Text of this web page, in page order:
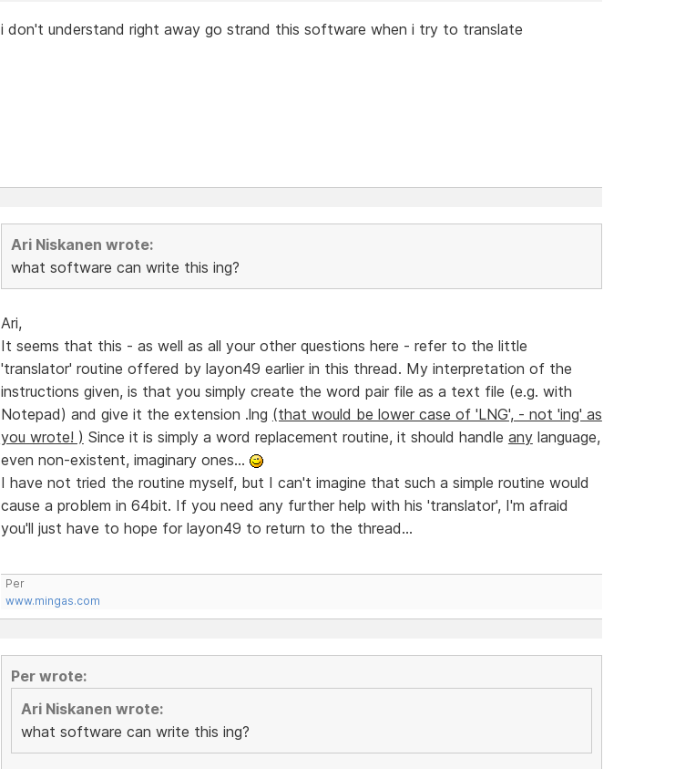
i don't understand right away go strand this software when i try to translate
Ari Niskanen wrote:
what software can write this ing?
Ari,
It seems that this - as well as all your other questions here - refer to the little
'translator' routine offered by layon49 earlier in this thread. My interpretation of the
instructions given, is that you simply create the word pair file as a text file (e.g. with
Notepad) and give it the extension .lng (that would be lower case of 'LNG', - not 'ing' as
you wrote! ) Since it is simply a word replacement routine, it should handle anylanguage,
even non-existent, imaginary ones...
I have not tried the routine myself, but I can't imagine that such a simple routine would
cause a problem in 64bit. If you need any further help with his 'translator', I'm afraid
you'll just have to hope for layon49 to return to the thread...
Per
www.mingas.com
Per wrote:
Ari Niskanen wrote:
what software can write this ing?